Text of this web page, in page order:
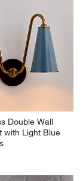
Double Wall
with Light Blue